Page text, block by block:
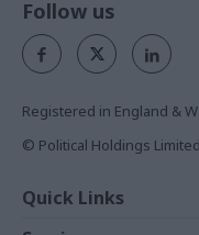
Follow us
Registered in England &
© Political Holdings Limited
Quick Links